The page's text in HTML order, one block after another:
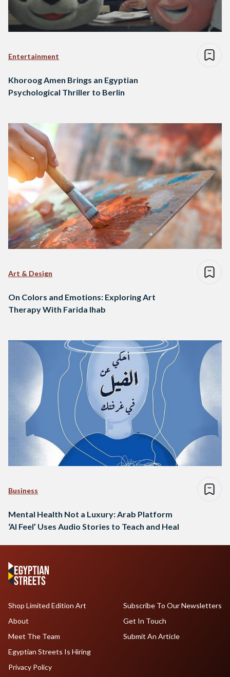
Entertainment
Khoroog Amen Brings an Egyptian
Psychological Thriller to Berlin
Art & Design
On Colors and Emotions: Exploring Art
Therapy With Farida Ihab
Business
Mental Health Not a Luxury: Arab Platform
‘Al Feel’ Uses Audio Stories to Teach and Heal
Shop Limited Edition Art
About
Meet The Team
Egyptian Streets Is Hiring
Subscribe To Our Newsletters
Get In Touch
Submit An Article
Privacy Policy